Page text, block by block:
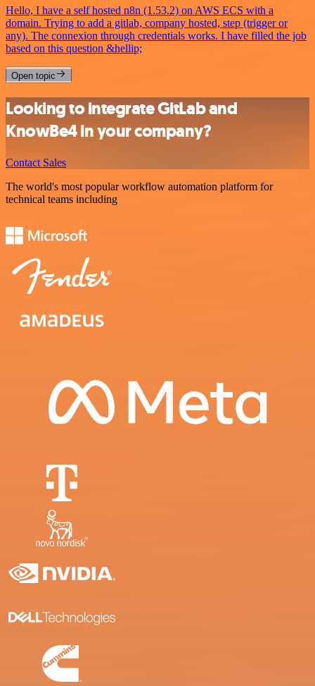
Hello, I have a self hosted n8n (1.53.2) on AWS ECS with a
domain. Trying to add a gitlab, company hosted, step (trigger or
any). The connexion through credentials works. I have filled the job
based on this question &hellip;
Open topic
Looking to integrate GitLab and
KnowBe4 in your company?
Contact Sales
The world's most popular workflow automation platform for
technical teams including